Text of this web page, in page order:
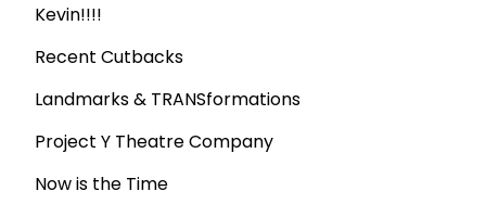
Kevin!!!!
Recent Cutbacks
Landmarks & TRANSformations
Project Y Theatre Company
Now is the Time